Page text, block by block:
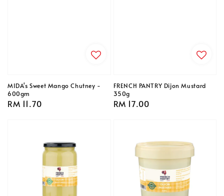
MIDA's Sweet Mango Chutney -
600gm
Regular
RM 11.70
FRENCH PANTRY Dijon Mustard
350g
Regular
RM 17.00